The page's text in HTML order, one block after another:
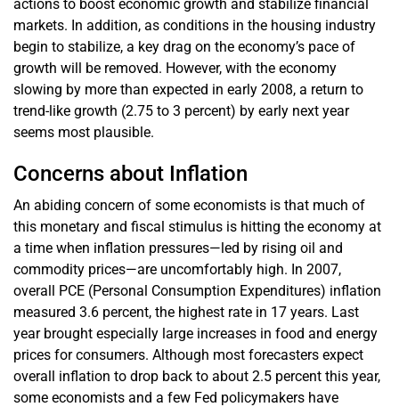
actions to boost economic growth and stabilize financial
markets. In addition, as conditions in the housing industry
begin to stabilize, a key drag on the economy’s pace of
growth will be removed. However, with the economy
slowing by more than expected in early 2008, a return to
trend-like growth (2.75 to 3 percent) by early next year
seems most plausible.
Concerns about Inflation
An abiding concern of some economists is that much of
this monetary and fiscal stimulus is hitting the economy at
a time when inflation pressures—led by rising oil and
commodity prices—are uncomfortably high. In 2007,
overall PCE (Personal Consumption Expenditures) inflation
measured 3.6 percent, the highest rate in 17 years. Last
year brought especially large increases in food and energy
prices for consumers. Although most forecasters expect
overall inflation to drop back to about 2.5 percent this year,
some economists and a few Fed policymakers have